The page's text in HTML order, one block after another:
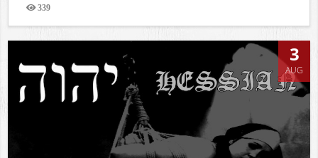
339
Views
3
AUG